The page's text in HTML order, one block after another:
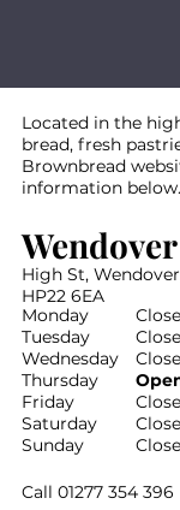
Monday
Tuesday
Wednesday
Thursday
Friday
Saturday
Sunday
Call01277 354 396
Wendover
High St,
HP22 6EA
Located in the
bread, fresh
Brownbread
information below.